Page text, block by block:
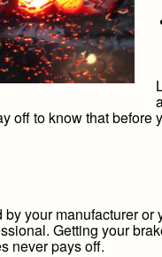
off to know that
your manufacturer
Getting your
never pays off.